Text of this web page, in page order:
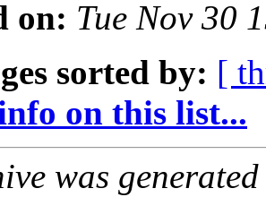
on: Tue Nov 30
sorted by: [
on this list...
was